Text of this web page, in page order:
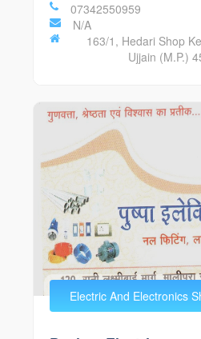
07342550959
N/A
163/1, Hedari Shop
Ujjain (M.P.)
Electric And Electronics